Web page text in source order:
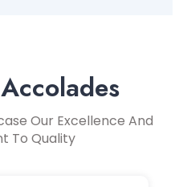
Our Excellence And
To Quality